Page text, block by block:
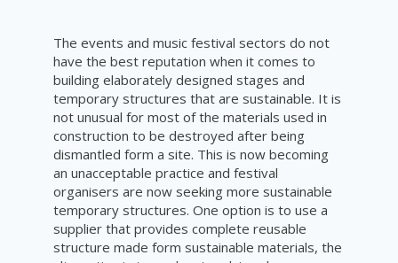
The events and music festival sectors do not
have the best reputation when it comes to
building elaborately designed stages and
temporary structures that are sustainable. It is
not unusual for most of the materials used in
construction to be destroyed after being
dismantled form a site. This is now becoming
an unacceptable practice and festival
organisers are now seeking more sustainable
temporary structures. One option is to use a
supplier that provides complete reusable
structure made form sustainable materials, the